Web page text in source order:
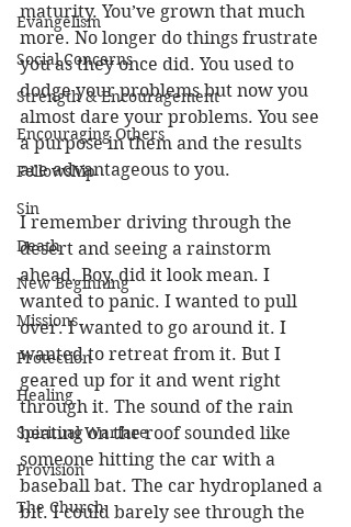
Evangelism
Social Concerns
Strength & Encouragement
Encouraging Others
Fellowship
Sin
Death
New Beginning
Missions
Protection
Healing
Spiritual Warfare
Provision
The Church
maturity. You’ve grown that much
more. No longer do things frustrate
you as they once did. You used to
dodge your problems but now you
almost dare your problems. You see
a purpose in them and the results
are advantageous to you.
I remember driving through the
desert and seeing a rainstorm
ahead. Boy, did it look mean. I
wanted to panic. I wanted to pull
over. I wanted to go around it. I
wanted to retreat from it. But I
geared up for it and went right
through it. The sound of the rain
beating on the roof sounded like
someone hitting the car with a
baseball bat. The car hydroplaned a
bit. I could barely see through the